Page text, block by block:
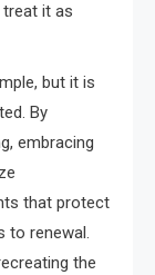
it as
but it is
By
embracing
that protect
to renewal.
the